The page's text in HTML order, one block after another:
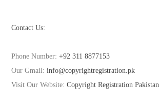
Phone Number: +92 311 8877153
Our Gmail: info@copyrightregistration.pk
Visit Our Website: Copyright Registration Pakistan